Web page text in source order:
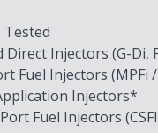
Tested
Direct Injectors (G-Di,
Fuel Injectors (MPFi /
Injectors*
Fuel Injectors